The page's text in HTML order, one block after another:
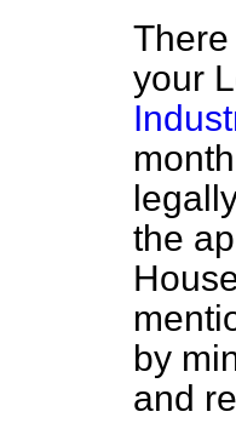
your
the
by
and